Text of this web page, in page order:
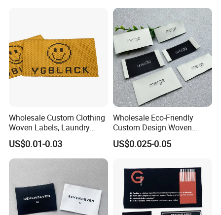
Wholesale Custom Clothing
Woven Labels, Laundry
Labels, High-Density Woven
Edge Labels
US$0.01-0.03
Wholesale Eco-Friendly
Custom Design Woven
Label Garment Woven Label
for Clothing Recycled
US$0.025-0.05